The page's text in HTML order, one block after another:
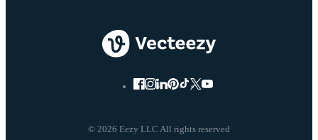
© 2026 Eezy LLC All rights reserved